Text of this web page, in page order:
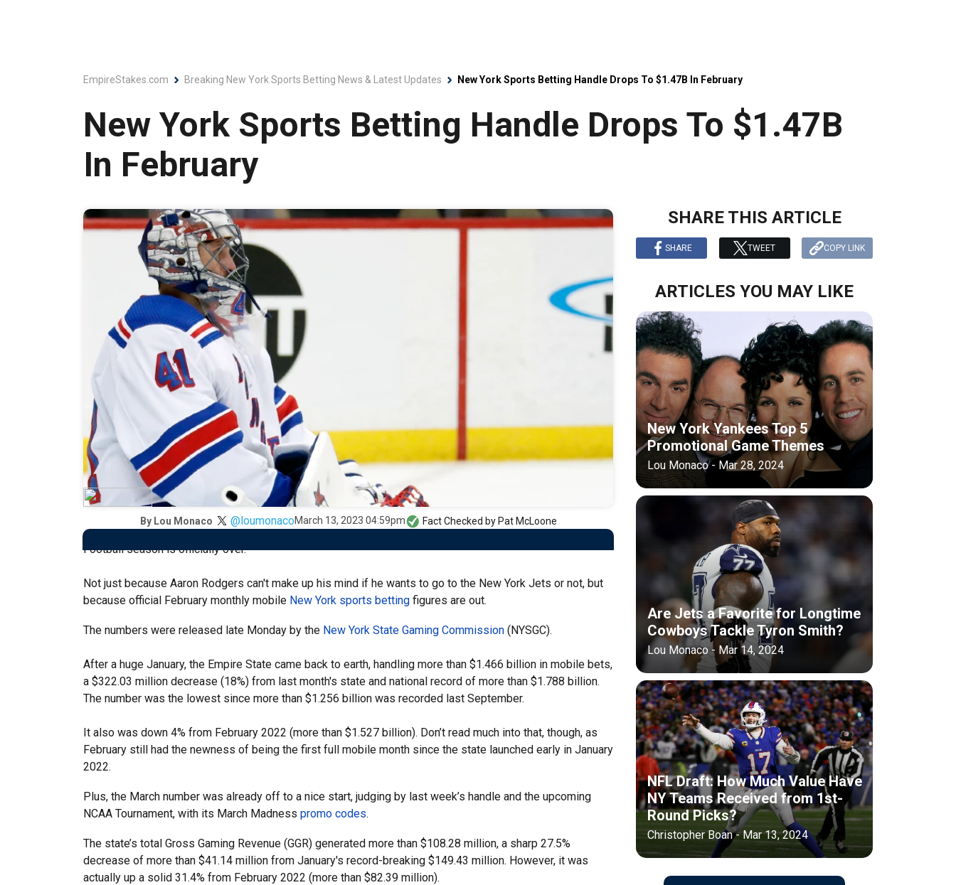
EmpireStakes.com Breaking New York Sports Betting News & Latest Updates New York Sports Betting Handle Drops To $1.47B In February
New York Sports Betting Handle Drops To $1.47B
In February
By Lou Monaco @loumonacoMarch 13, 2023 04:59pm Fact Checked by Pat McLoone
Football season is officially over.
Not just because Aaron Rodgers can't make up his mind if he wants to go to the New York Jets or not, but
because official February monthly mobile New York sports betting figures are out.
The numbers were released late Monday by the New York State Gaming Commission (NYSGC).
After a huge January, the Empire State came back to earth, handling more than $1.466 billion in mobile bets,
a $322.03 million decrease (18%) from last month's state and national record of more than $1.788 billion.
The number was the lowest since more than $1.256 billion was recorded last September.
It also was down 4% from February 2022 (more than $1.527 billion). Don’t read much into that, though, as
February still had the newness of being the first full mobile month since the state launched early in January
2022.
Plus, the March number was already off to a nice start, judging by last week’s handle and the upcoming
NCAA Tournament, with its March Madness promo codes.
The state’s total Gross Gaming Revenue (GGR) generated more than $108.28 million, a sharp 27.5%
decrease of more than $41.14 million from January's record-breaking $149.43 million. However, it was
actually up a solid 31.4% from February 2022 (more than $82.39 million).
SHARE THIS ARTICLE
SHARE TWEET COPY LINK
ARTICLES YOU MAY LIKE
New York Yankees Top 5
Promotional Game Themes
Lou Monaco - Mar 28, 2024
Are Jets a Favorite for Longtime
Cowboys Tackle Tyron Smith?
Lou Monaco - Mar 14, 2024
NFL Draft: How Much Value Have
NY Teams Received from 1st-
Round Picks?
Christopher Boan - Mar 13, 2024